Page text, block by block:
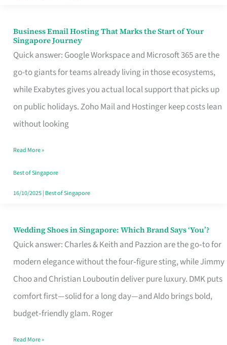
Business Email Hosting That Marks the Start of Your
Singapore Journey
Quick answer: Google Workspace and Microsoft 365 are the
go-to giants for teams already living in those ecosystems,
while Exabytes gives you actual local support that picks up
on public holidays. Zoho Mail and Hostinger keep costs lean
without looking
Business
Email
Hosting
That
Marks
the
Your
Singapore
Read More »
Best of Singapore
16/10/2025| Best of Singapore
Wedding Shoes in Singapore: Which Brand Says ‘You’?
Quick answer: Charles & Keith and Pazzion are the go‑to for
modern elegance without the four‑figure sting, while Jimmy
Choo and Christian Louboutin deliver pure luxury. DMK puts
comfort first—solid for a long day—and Aldo brings bold,
budget‑friendly glam. Roger
Wedding
Shoes
Brand
Says
Read More »